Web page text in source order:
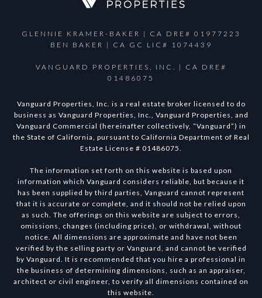
GLENNIE KRAMER-BAKER | CA DRE# 01977223
BEN BAKER | CA GC LIC# 1074439
VANGUARD PROPERTIES, INC. | CA DRE#
01486075
Vanguard Properties, Inc. is a real estate broker licensed to do
business as Vanguard Properties, Inc., Vanguard Properties, and
Vanguard Commercial (hereinafter collectively, “Vanguard”) in
the State of California, pursuant to California Department of Real
Estate License # 01486075.
The information set forth on this website is based upon
information which Vanguard considers reliable, but because it
has been supplied by third parties, Vanguard cannot represent
that it is accurate or complete, and it should not be relied upon
as such. The offerings on this website are subject to errors,
omissions, changes (including price), or withdrawal, without
notice. All dimensions are approximate and have not been
verified by the selling party or Vanguard, and cannot be verified
by Vanguard. It is recommended that you hire a professional in
the business of determining dimensions, such as an appraiser,
architect or civil engineer, to verify all dimensions contained on
this website.